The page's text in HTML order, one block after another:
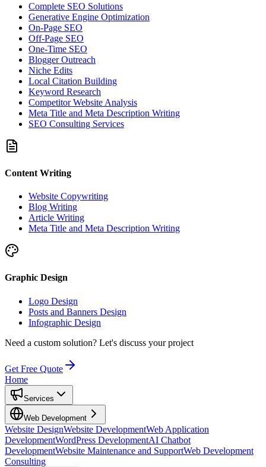
Complete SEO Solutions
Generative Engine Optimization
On-Page SEO
Off-Page SEO
One-Time SEO
Blogger Outreach
Niche Edits
Local Citation Building
Keyword Research
Competitor Website Analysis
Meta Title and Meta Description Writing
SEO Consulting Services
Content Writing
Website Copywriting
Blog Writing
Article Writing
Meta Title and Meta Description Writing
Graphic Design
Logo Design
Posts and Banners Design
Infographic Design
Need a custom solution? Let's discuss your project
Get Free Quote
Home
Services
Web Development
Website DesignWebsite DevelopmentWeb Application
DevelopmentWordPress DevelopmentAI Chatbot
DevelopmentWebsite Maintenance and SupportWeb Development
Consulting